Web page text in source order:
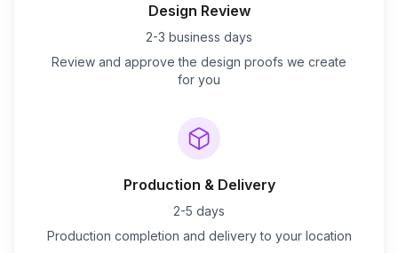
Design Review
2-3 business days
Review and approve the design proofs we create
for you
Production & Delivery
2-5 days
Production completion and delivery to your location